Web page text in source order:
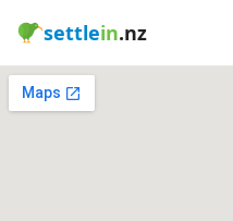
settlein.nz